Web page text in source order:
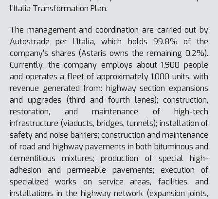
l’Italia Transformation Plan.
The management and coordination are carried out by
Autostrade per l’Italia, which holds 99.8% of the
company's shares (Astaris owns the remaining 0.2%).
Currently, the company employs about 1,900 people
and operates a fleet of approximately 1,000 units, with
revenue generated from: highway section expansions
and upgrades (third and fourth lanes); construction,
restoration, and maintenance of high-tech
infrastructure (viaducts, bridges, tunnels); installation of
safety and noise barriers; construction and maintenance
of road and highway pavements in both bituminous and
cementitious mixtures; production of special high-
adhesion and permeable pavements; execution of
specialized works on service areas, facilities, and
installations in the highway network (expansion joints,